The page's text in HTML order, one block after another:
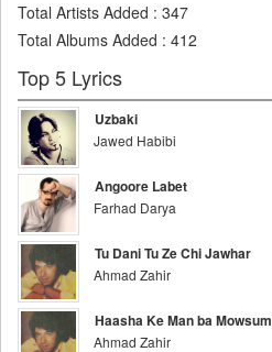
Total Artists Added : 347
Total Albums Added : 412
Top 5 Lyrics
Uzbaki
Jawed Habibi
Angoore Labet
Farhad Darya
Tu Dani Tu Ze Chi Jawhar
Ahmad Zahir
Haasha Ke Man ba Mowsum
Ahmad Zahir